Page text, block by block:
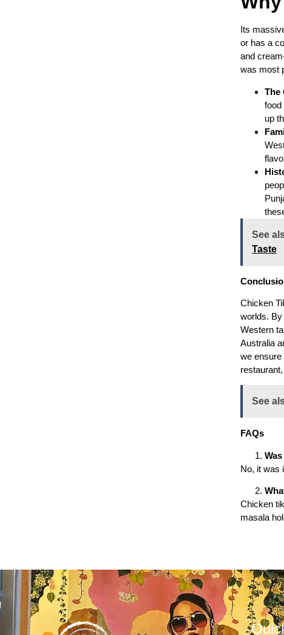
Its
or has a
and
was most
The
food
up
See
Taste
Chicken
worlds.
Western
Australia
we ensure
See
FAQs
No, it was
Chicken
masala